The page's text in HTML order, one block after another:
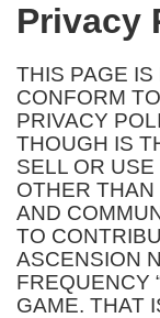
Privacy
THIS PAGE
CONFORM
PRIVACY
THOUGH IS
SELL OR
OTHER
AND
TO
ASCENSION
FREQUENCY
GAME. THAT